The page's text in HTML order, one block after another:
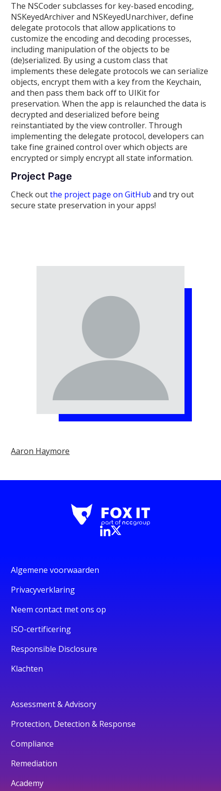
The NSCoder subclasses for key-based encoding,
NSKeyedArchiver and NSKeyedUnarchiver, define
delegate protocols that allow applications to
customize the encoding and decoding processes,
including manipulation of the objects to be
(de)serialized. By using a custom class that
implements these delegate protocols we can serialize
objects, encrypt them with a key from the Keychain,
and then pass them back off to UIKit for
preservation. When the app is relaunched the data is
decrypted and deserialized before being
reinstantiated by the view controller. Through
implementing the delegate protocol, developers can
take fine grained control over which objects are
encrypted or simply encrypt all state information.
Project Page
Check outthe project page on GitHub and try out
secure state preservation in your apps!
Aaron Haymore
Algemene voorwaarden
Privacyverklaring
Neem contact met ons op
ISO-certificering
Responsible Disclosure
Klachten
Assessment & Advisory
Protection, Detection & Response
Compliance
Remediation
Academy